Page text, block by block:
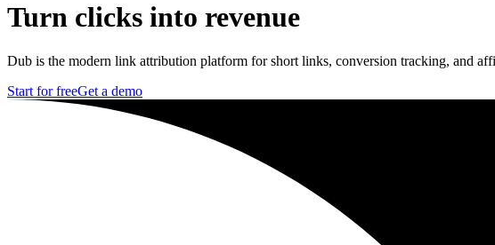
Turn clicks into revenue
Dub is the modern link attribution platform for short links, conversion tracking, and
Start for freeGet a demo